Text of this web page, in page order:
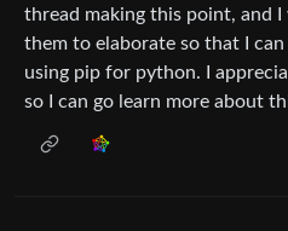
thread making this point, and I
them to elaborate so that I
using pip for python. I
so I can go learn more about